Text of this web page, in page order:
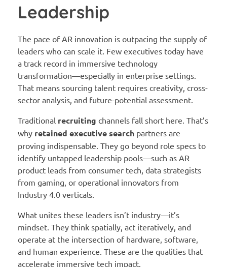
Leadership
The pace of AR innovation is outpacing the supply of
leaders who can scale it. Few executives today have
a track record in immersive technology
transformation—especially in enterprise settings.
That means sourcing talent requires creativity, cross-
sector analysis, and future-potential assessment.
Traditional recruiting channels fall short here. That’s
why retained executive search partners are
proving indispensable. They go beyond role specs to
identify untapped leadership pools—such as AR
product leads from consumer tech, data strategists
from gaming, or operational innovators from
Industry 4.0 verticals.
What unites these leaders isn’t industry—it’s
mindset. They think spatially, act iteratively, and
operate at the intersection of hardware, software,
and human experience. These are the qualities that
accelerate immersive tech impact.